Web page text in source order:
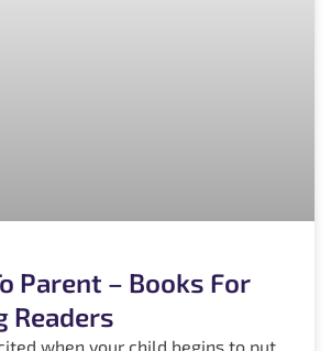
Parent – Books For
Readers
when your child begins to put